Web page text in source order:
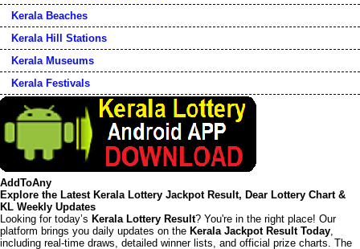
Kerala Beaches
Kerala Hill Stations
Kerala Museums
Kerala Festivals
AddToAny
Explore the Latest Kerala Lottery Jackpot Result, Dear Lottery Chart &
KL Weekly Updates
Looking for today’s Kerala Lottery Result? You're in the right place! Our
platform brings you daily updates on the Kerala Jackpot Result Today,
including real-time draws, detailed winner lists, and official prize charts. The